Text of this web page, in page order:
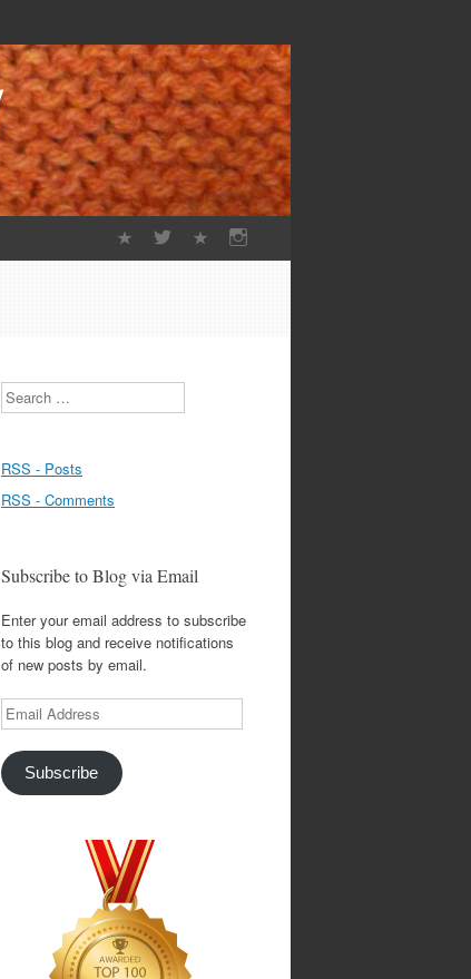
Search
RSS - Posts
RSS - Comments
Subscribe to Blog via Email
Enter your email address to subscribe
to this blog and receive notifications
of new posts by email.
Email
Address
Subscribe